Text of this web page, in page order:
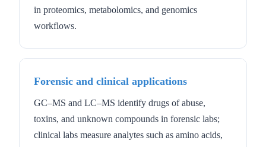
in proteomics, metabolomics, and genomics
workflows.
Forensic and clinical applications
GC–MS and LC–MS identify drugs of abuse,
toxins, and unknown compounds in forensic labs;
clinical labs measure analytes such as amino acids,